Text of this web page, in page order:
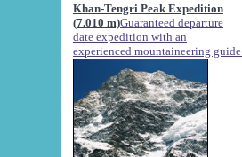
Khan-Tengri Peak Expedition
(7.010 m)Guaranteed departure
date expedition with an
experienced mountaineering guide.